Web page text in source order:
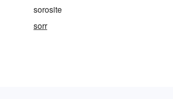
sorosite
sorr